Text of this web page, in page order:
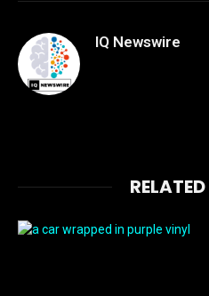
IQ Newswire
RELATED